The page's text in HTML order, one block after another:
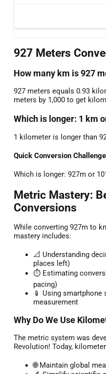
927 Meters
How many km is 927
927 meters equals 0.93
meters by 1,000 to get
Which is longer: 1 km
1 kilometer is longer than
Quick Conversion
Which is longer: 927m or
Metric Mastery:
Conversions
While converting 927m to
mastery includes:
📐 Understanding
places left)
⏱️ Estimating
pacing)
📱 Using
measurement
Why Do We Use
The metric system was
Revolution! Today,
🌐 Maintain global